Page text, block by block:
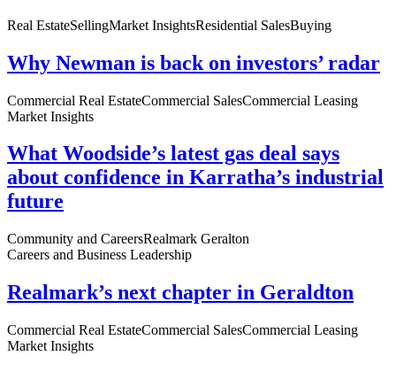
Real EstateSellingMarket InsightsResidential SalesBuying
Why Newman is back on investors’ radar
Commercial Real EstateCommercial SalesCommercial Leasing
Market Insights
What Woodside’s latest gas deal says
about confidence in Karratha’s industrial
future
Community and CareersRealmark Geralton
Careers and Business Leadership
Realmark’s next chapter in Geraldton
Commercial Real EstateCommercial SalesCommercial Leasing
Market Insights